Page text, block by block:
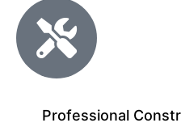
Professional